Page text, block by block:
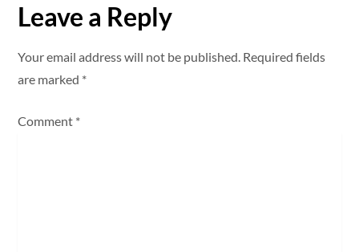
a
v
Leave a Reply
Your email address will not be published. Required fields
are marked *
Comment *